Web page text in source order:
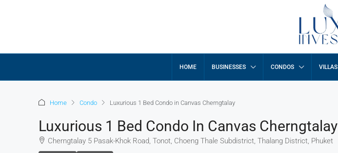
HOME BUSINESSES CONDOS VILLAS
Home Condo Luxurious 1 Bed Condo in Canvas Cherngtalay
Luxurious 1 Bed Condo In Canvas Cherngtalay
Cherngtalay 5 Pasak-Khok Road, Tonot, Choeng Thale Subdistrict, Thalang District, Phuket